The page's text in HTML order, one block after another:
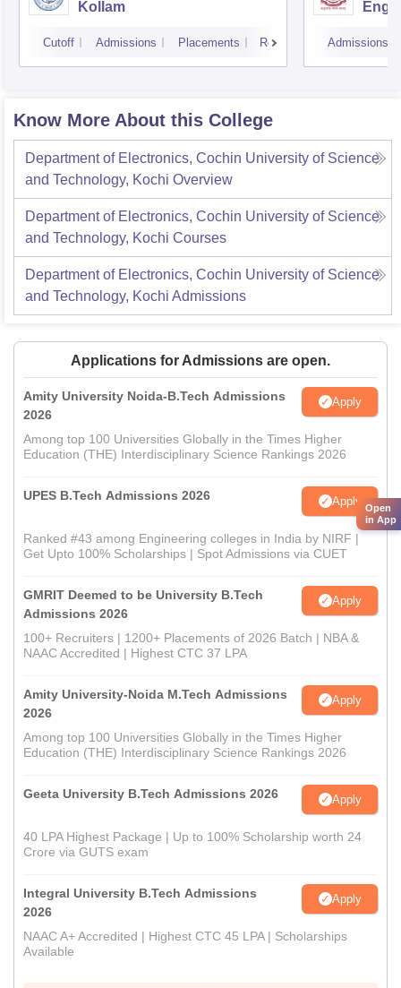
Kollam
Cutoff Admissions Placements Reviews Admissions
Know More About this College
Department of Electronics, Cochin University of Science
and Technology, Kochi Overview
Department of Electronics, Cochin University of Science
and Technology, Kochi Courses
Department of Electronics, Cochin University of Science
and Technology, Kochi Admissions
Applications for Admissions are open.
Amity University Noida-B.Tech Admissions
2026
Apply
Among top 100 Universities Globally in the Times Higher
Education (THE) Interdisciplinary Science Rankings 2026
UPES B.Tech Admissions 2026 Apply
Ranked #43 among Engineering colleges in India by NIRF |
Get Upto 100% Scholarships | Spot Admissions via CUET
GMRIT Deemed to be University B.Tech
Admissions 2026
Apply
100+ Recruiters | 1200+ Placements of 2026 Batch | NBA &
NAAC Accredited | Highest CTC 37 LPA
Amity University-Noida M.Tech Admissions
2026
Apply
Among top 100 Universities Globally in the Times Higher
Education (THE) Interdisciplinary Science Rankings 2026
Geeta University B.Tech Admissions 2026 Apply
40 LPA Highest Package | Up to 100% Scholarship worth 24
Crore via GUTS exam
Integral University B.Tech Admissions
2026
Apply
NAAC A+ Accredited | Highest CTC 45 LPA | Scholarships
Available
Open
in App